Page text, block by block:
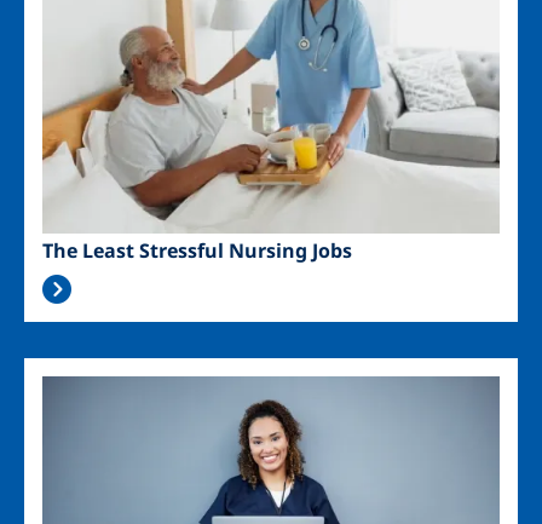
The Least Stressful Nursing Jobs